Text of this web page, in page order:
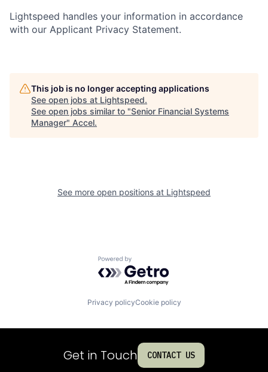
Lightspeed handles your information in accordance
with our Applicant Privacy Statement.
This job is no longer accepting applications
See open jobs at Lightspeed.
See open jobs similar to "Senior Financial Systems
Manager" Accel.
See more open positions at Lightspeed
Powered by Getro.com
Privacy policyCookie policy
Get in Touch CONTACT US